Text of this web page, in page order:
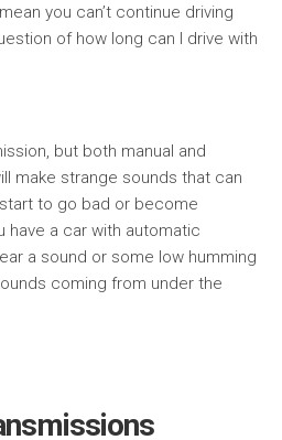
you can’t continue driving
of how long can I drive with
but both manual and
make strange sounds that can
to go bad or become
have a car with automatic
a sound or some low humming
coming from under the